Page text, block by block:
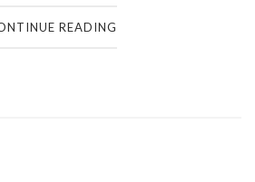
READING